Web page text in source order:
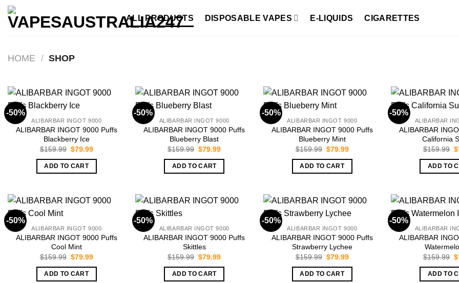
Skip
ALL PRODUCTS DISPOSABLE VAPES E-LIQUIDS CIGARETTES
HOME / SHOP
-50%
ALIBARBAR INGOT 9000
ALIBARBAR INGOT 9000 Puffs
Blackberry Ice
$159.99 Original
was:
$159.99.
$79.99Current
ADD TO CART
-50%
ALIBARBAR INGOT 9000
ALIBARBAR INGOT 9000 Puffs
Blueberry Blast
$159.99 Original
was:
$159.99.
$79.99Current
ADD TO CART
-50%
ALIBARBAR INGOT 9000
ALIBARBAR INGOT 9000 Puffs
Blueberry Mint
$159.99 Original
was:
$159.99.
$79.99Current
ADD TO CART
-50%
ALIBARBAR
ALIBARBAR
California
$159.99 $
ADD TO
-50%
ALIBARBAR INGOT 9000
ALIBARBAR INGOT 9000 Puffs
Cool Mint
$159.99 Original
was:
$159.99.
$79.99Current
ADD TO CART
-50%
ALIBARBAR INGOT 9000
ALIBARBAR INGOT 9000 Puffs
Skittles
$159.99 Original
was:
$159.99.
$79.99Current
ADD TO CART
-50%
ALIBARBAR INGOT 9000
ALIBARBAR INGOT 9000 Puffs
Strawberry Lychee
$159.99 Original
was:
$159.99.
$79.99Current
ADD TO CART
-50%
ALIBARBAR
ALIBARBAR
$159.99 $
ADD TO